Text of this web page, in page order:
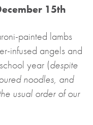
15th
painted lambs
infused angels and
year (despite
noodles, and
usual order of our